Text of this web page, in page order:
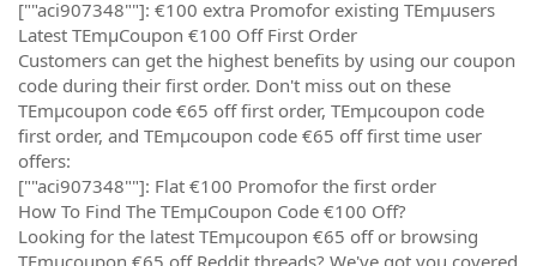
[""aci907348""]: €100 extra Promofor existing TEmµusers
Latest TEmµCoupon €100 Off First Order
Customers can get the highest benefits by using our coupon
code during their first order. Don't miss out on these
TEmµcoupon code €65 off first order, TEmµcoupon code
first order, and TEmµcoupon code €65 off first time user
offers:
[""aci907348""]: Flat €100 Promofor the first order
How To Find The TEmµCoupon Code €100 Off?
Looking for the latest TEmµcoupon €65 off or browsing
TEmµcoupon €65 off Reddit threads? We've got you covered